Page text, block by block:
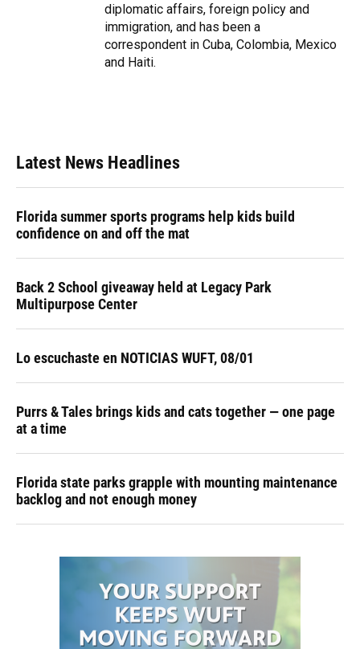
diplomatic affairs, foreign policy and
immigration, and has been a
correspondent in Cuba, Colombia, Mexico
and Haiti.
Latest News Headlines
Florida summer sports programs help kids build
confidence on and off the mat
Back 2 School giveaway held at Legacy Park
Multipurpose Center
Lo escuchaste en NOTICIAS WUFT, 08/01
Purrs & Tales brings kids and cats together — one page
at a time
Florida state parks grapple with mounting maintenance
backlog and not enough money